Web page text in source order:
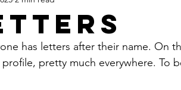
has letters after their name. On
pretty much everywhere. To